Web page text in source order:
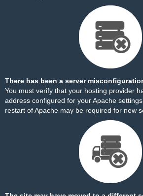
There has been a server
You must verify that your hosting provider
address configured for your Apache
restart of Apache may be required for new